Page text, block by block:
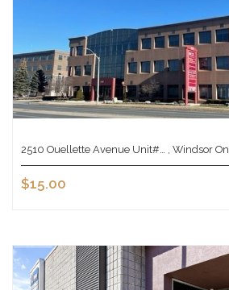
2510 Ouellette Avenue Unit#… , Windsor On
$15.00